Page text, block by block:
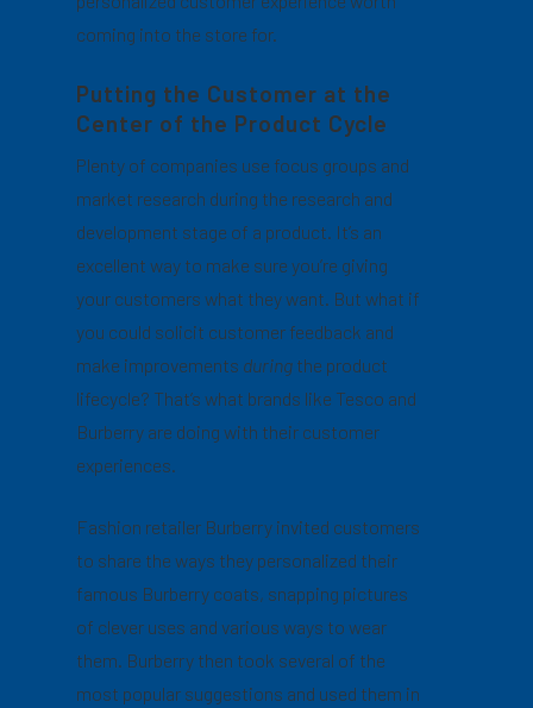
coming into the store for.
Putting the Customer at the
Center of the Product Cycle
Plenty of companies use focus groups and
market research during the research and
development stage of a product. It’s an
excellent way to make sure you’re giving
your customers what they want. But what if
you could solicit customer feedback and
make improvements during the product
lifecycle? That’s what brands like Tesco and
Burberry are doing with their customer
experiences.
Fashion retailer Burberry invited customers
to share the ways they personalized their
famous Burberry coats, snapping pictures
of clever uses and various ways to wear
them. Burberry then took several of the
most popular suggestions and used them in